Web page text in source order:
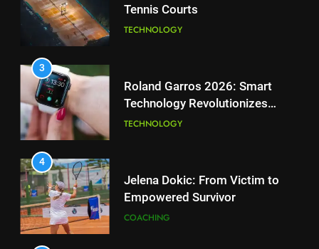
1
National Bank Open: Leading
2
Essential Lighting Standards for
3
Roland Garros 2026: Smart
Tennis Courts
TECHNOLOGY
3
Roland Garros 2026: Smart
Technology Revolutionizes
Tennis
TECHNOLOGY
4
Jelena Dokic: From Victim to
Empowered Survivor
COACHING